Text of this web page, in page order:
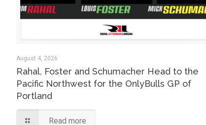
August 4, 2026
Rahal, Foster and Schumacher Head to the
Pacific Northwest for the OnlyBulls GP of
Portland
Read more